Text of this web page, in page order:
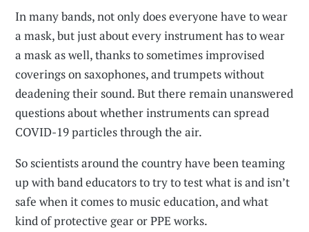
In many bands, not only does everyone have to wear
a mask, but just about every instrument has to wear
a mask as well, thanks to sometimes improvised
coverings on saxophones, and trumpets without
deadening their sound. But there remain unanswered
questions about whether instruments can spread
COVID-19 particles through the air.
So scientists around the country have been teaming
up with band educators to try to test what is and isn’t
safe when it comes to music education, and what
kind of protective gear or PPE works.